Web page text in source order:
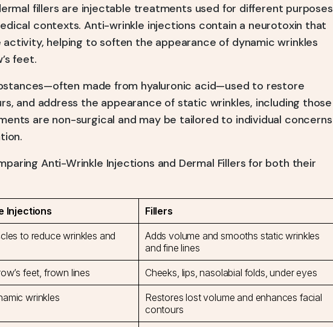
fillers are injectable treatments used for different purposes
contexts. Anti-wrinkle injections contain a neurotoxin that
helping to soften the appearance of dynamic wrinkles
feet.
made from hyaluronic acid—used to restore
and address the appearance of static wrinkles, including those
are non-surgical and may be tailored to individual concerns
Anti-Wrinkle Injections and Dermal Fillers for both their
Injections Fillers
to reduce wrinkles and
Adds volume and smooths static wrinkles
and fine lines
feet, frown lines Cheeks, lips, nasolabial folds, under eyes
wrinkles
Restores lost volume and enhances facial
contours